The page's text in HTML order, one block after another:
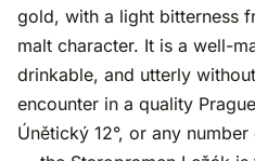
gold, with a light bitterness
malt character. It is a well-
drinkable, and utterly
encounter in a quality
Únětický 12°, or any